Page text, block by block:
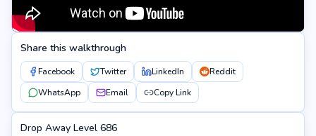
Share this walkthrough
Facebook Twitter LinkedIn
Reddit
WhatsApp
Email Copy Link
686
Drop Away Level 686